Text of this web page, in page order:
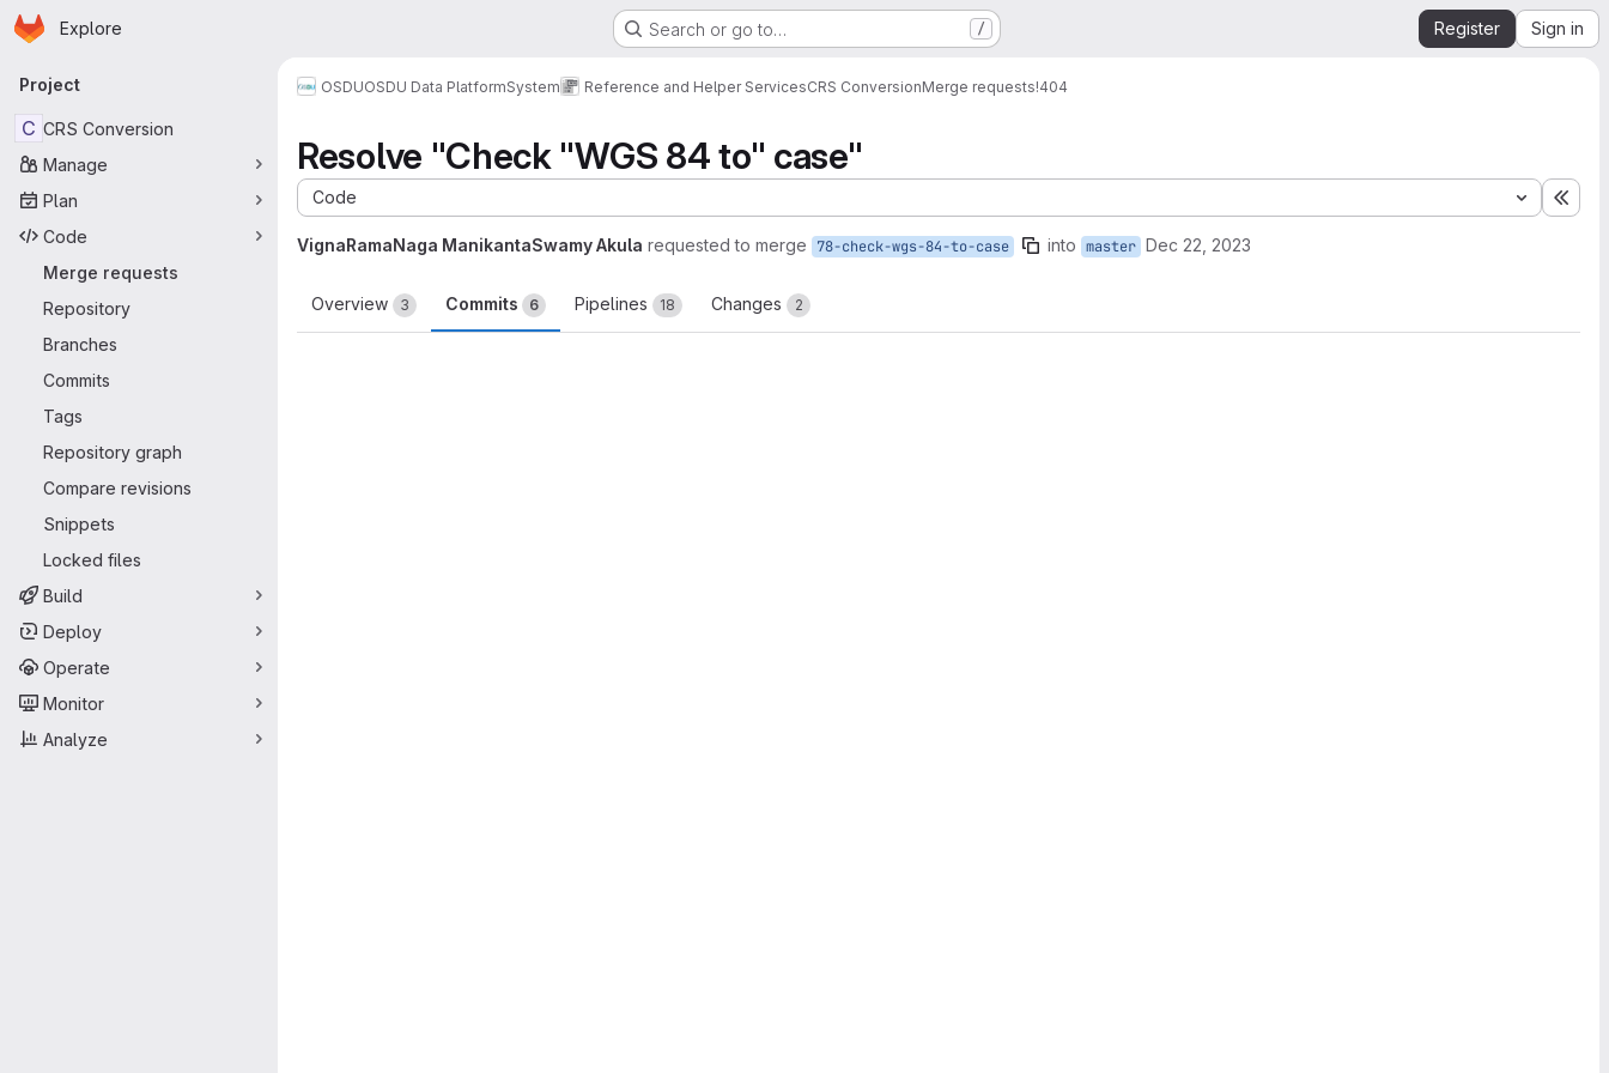
Skip to main content
Homepage
Explore Search or go to… / Register Sign in
Primary navigation
Project
C CRS Conversion
Manage
Plan
Code
Merge requests
Repository
Branches
Commits
Tags
Repository graph
Compare revisions
Snippets
Locked files
Build
Deploy
Operate
Monitor
Analyze
OSDUOSDU Data PlatformSystem Reference and Helper ServicesCRS ConversionMerge requests!404
Resolve "Check "WGS 84 to" case"
Code
VignaRamaNaga ManikantaSwamy Akula requested to merge 78-check-wgs-84-to-case into master Dec 22, 2023
Overview 3 Commits 6 Pipelines 18 Changes 2